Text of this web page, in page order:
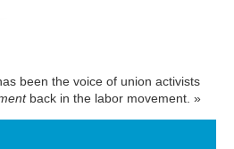
been the voice of union activists
back in the labor movement. »